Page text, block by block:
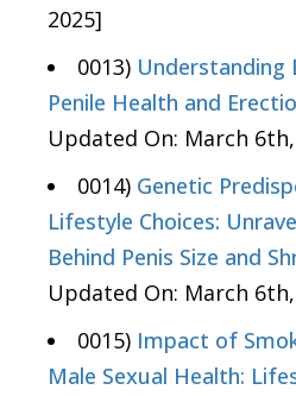
2025]
0013) Understanding
Penile Health and
Updated On: March
0014) Genetic
Lifestyle Choices:
Behind Penis Size and
Updated On: March
0015) Impact of
Male Sexual Health: